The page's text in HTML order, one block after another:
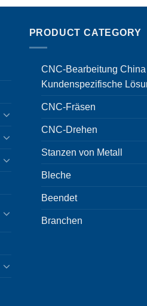
PRODUCT CATEGORY
CNC-Bearbeitung China
Kundenspezifische
CNC-Fräsen
CNC-Drehen
Stanzen von Metall
Bleche
Beendet
Branchen